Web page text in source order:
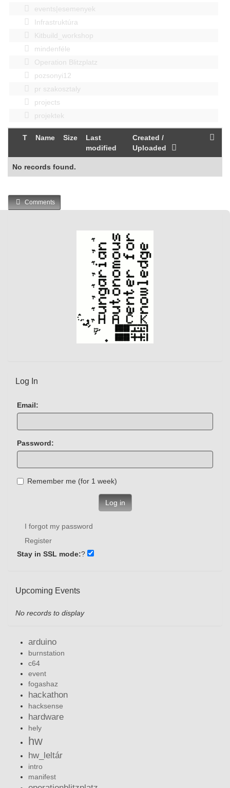
events|esemenyek
Infrastruktúra
Kitbuild_workshop
mindenféle
Operation Blitzplatz
pozsonyi12
pr szakosztaly
projects
projektek
T Name Size
Last
modified
Created /
Uploaded
No records found.
Comments
Log In
Email:
Password:
Remember me (for 1 week)
Log in
I forgot my password
Register
Stay in SSL mode:?
Upcoming Events
No records to display
arduino
burnstation
c64
event
fogashaz
hackathon
hacksense
hardware
hely
hw
hw_leltár
intro
manifest